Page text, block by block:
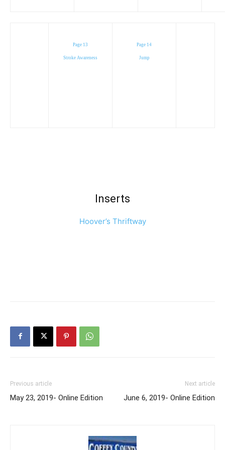
Page 13
Stroke Awareness
Page 14
Jump
Inserts
Hoover’s Thriftway
Previous article
May 23, 2019- Online Edition
Next article
June 6, 2019- Online Edition